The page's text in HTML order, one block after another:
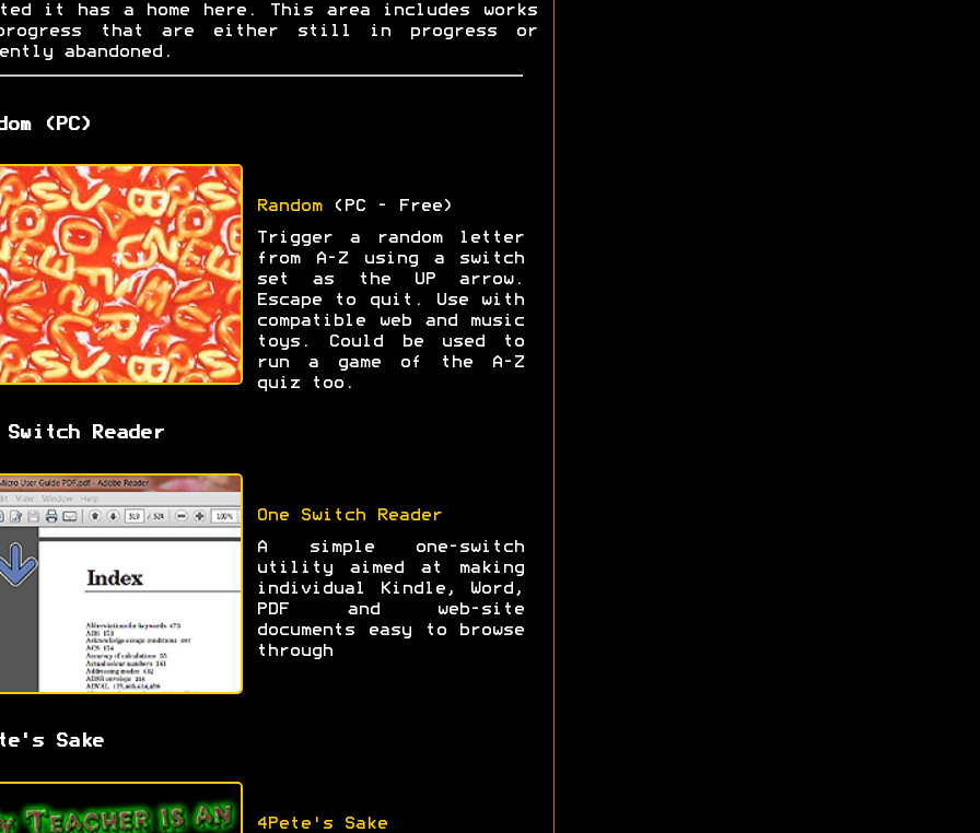
it has a home here. This area includes works
that are either still in progress or
abandoned.
(PC)
Random(PC - Free)
Trigger a random letter
from A-Z using a switch
set as the UP arrow.
Escape to quit. Use with
compatible web and music
toys. Could be used to
run a game of the A-Z
quiz too.
Switch Reader
One Switch Reader
A simple one-switch
utility aimed at making
individual Kindle, Word,
PDF and web-site
documents easy to browse
through
Sake
4Pete's Sake